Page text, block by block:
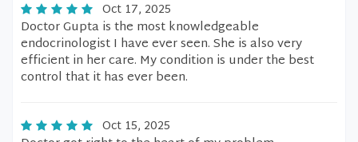
Oct 17, 2025
Doctor Gupta is the most knowledgeable
endocrinologist I have ever seen. She is also very
efficient in her care. My condition is under the best
control that it has ever been.
Oct 15, 2025